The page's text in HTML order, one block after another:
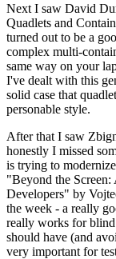
Next I saw David
Quadlets and
turned out to be a
complex multi-
same way on your
I've dealt with this
solid case that
personable style.
After that I saw
honestly I missed
is trying to
"Beyond the
Developers" by
the week - a really
really works for blind
should have (and
very important for